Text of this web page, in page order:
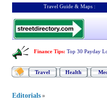
Travel Guide & Maps :
Finance Tips: Top 30 Payday
Travel Health
Editorials »